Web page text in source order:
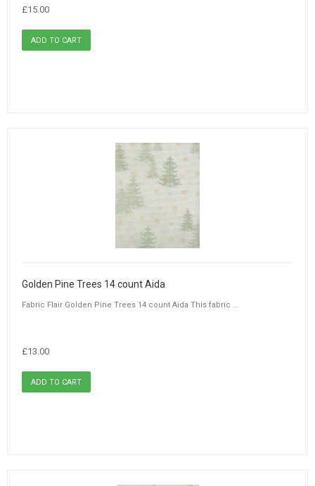
£15.00
Golden Pine Trees 14 count Aida
Fabric Flair Golden Pine Trees 14 count Aida This fabric ...
£13.00